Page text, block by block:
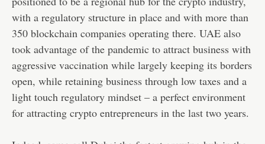
with a regulatory structure in place and with more than
350 blockchain companies operating there. UAE also
took advantage of the pandemic to attract business with
aggressive vaccination while largely keeping its borders
open, while retaining business through low taxes and a
light touch regulatory mindset – a perfect environment
for attracting crypto entrepreneurs in the last two years.